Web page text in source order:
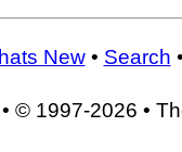
New• Search •
© 1997-2026 •